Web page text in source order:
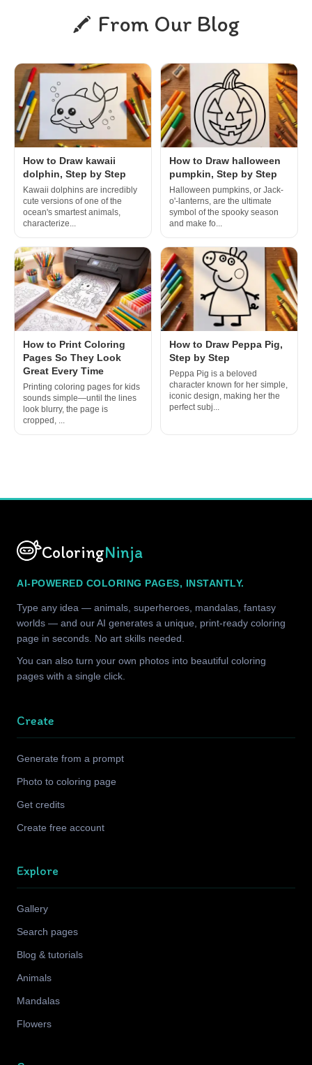
From Our Blog
How to Draw kawaii
dolphin, Step by Step
Kawaii dolphins are incredibly
cute versions of one of the
ocean's smartest animals,
characterize...
How to Draw halloween
pumpkin, Step by Step
Halloween pumpkins, or Jack-
o'-lanterns, are the ultimate
symbol of the spooky season
and make fo...
How to Print Coloring
Pages So They Look
Great Every Time
Printing coloring pages for kids
sounds simple—until the lines
look blurry, the page is
cropped, ...
How to Draw Peppa Pig,
Step by Step
Peppa Pig is a beloved
character known for her simple,
iconic design, making her the
perfect subj...
ColoringNinja
AI-POWERED COLORING PAGES, INSTANTLY.
Type any idea — animals, superheroes, mandalas, fantasy
worlds — and our AI generates a unique, print-ready coloring
page in seconds. No art skills needed.
You can also turn your own photos into beautiful coloring
pages with a single click.
Create
Generate from a prompt
Photo to coloring page
Get credits
Create free account
Explore
Gallery
Search pages
Blog & tutorials
Animals
Mandalas
Flowers